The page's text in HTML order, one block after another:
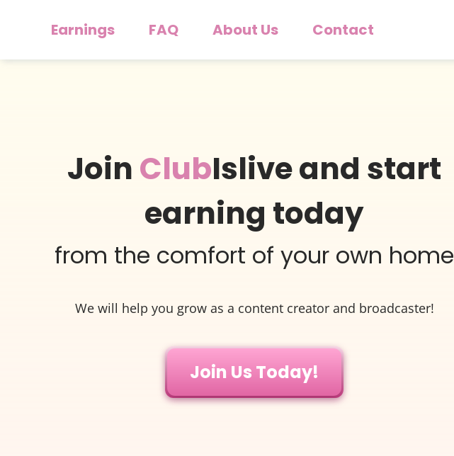
Earnings FAQ About Us Contact
Join ClubIslive and start
earning today
from the comfort of your own home
We will help you grow as a content creator and broadcaster!
Join Us Today!